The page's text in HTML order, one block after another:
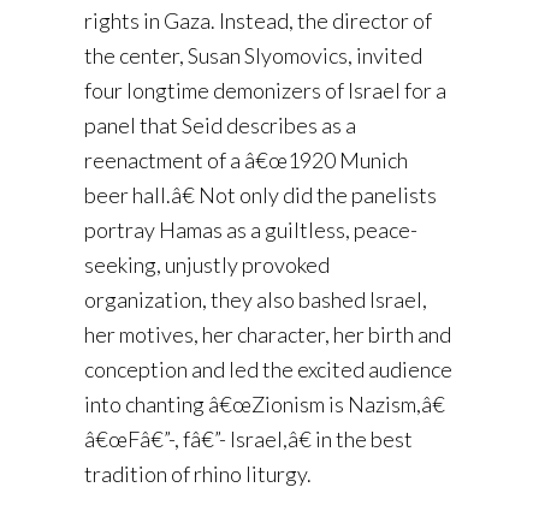
rights in Gaza. Instead, the director of
the center, Susan Slyomovics, invited
four longtime demonizers of Israel for a
panel that Seid describes as a
reenactment of a â€œ1920 Munich
beer hall.â€ Not only did the panelists
portray Hamas as a guiltless, peace-
seeking, unjustly provoked
organization, they also bashed Israel,
her motives, her character, her birth and
conception and led the excited audience
into chanting â€œZionism is Nazism,â€
â€œFâ€”-, fâ€”- Israel,â€ in the best
tradition of rhino liturgy.